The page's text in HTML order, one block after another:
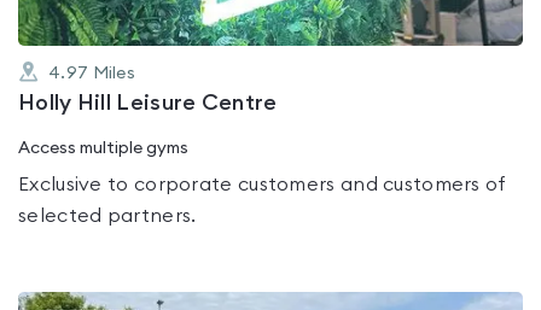
4.97 Miles
Holly Hill Leisure Centre
Access multiple gyms
Exclusive to corporate customers and customers of
selected partners.